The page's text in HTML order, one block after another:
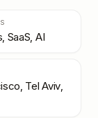
SaaS, AI
Tel Aviv,